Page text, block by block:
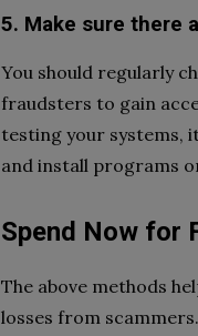
5. Make sure there
You should regularly
fraudsters to gain
testing your systems,
and install programs
Spend Now for
The above methods
losses from